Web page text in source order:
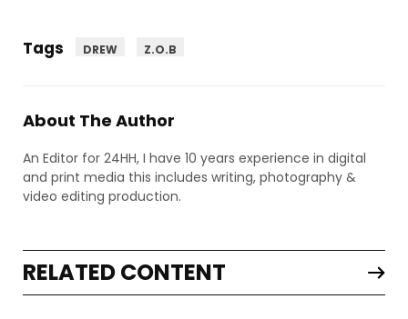
Tags DREW Z.O.B
About The Author
An Editor for 24HH, I have 10 years experience in digital
and print media this includes writing, photography &
video editing production.
RELATED CONTENT